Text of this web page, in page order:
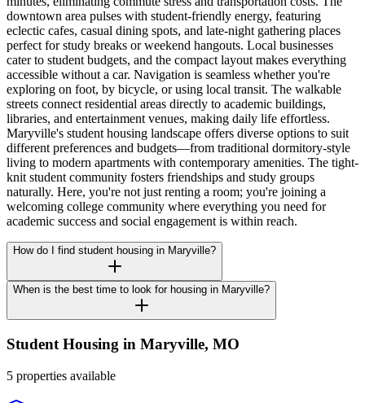
downtown area pulses with student-friendly energy, featuring
eclectic cafes, casual dining spots, and late-night gathering places
perfect for study breaks or weekend hangouts. Local businesses
cater to student budgets, and the compact layout makes everything
accessible without a car. Navigation is seamless whether you're
exploring on foot, by bicycle, or using local transit. The walkable
streets connect residential areas directly to academic buildings,
libraries, and entertainment venues, making daily life effortless.
Maryville's student housing landscape offers diverse options to suit
different preferences and budgets—from traditional dormitory-style
living to modern apartments with contemporary amenities. The tight-
knit student community fosters friendships and study groups
naturally. Here, you're not just renting a room; you're joining a
welcoming college community where everything you need for
academic success and social engagement is within reach.
How do I find student housing in Maryville?
When is the best time to look for housing in Maryville?
Student Housing in Maryville, MO
5 properties available